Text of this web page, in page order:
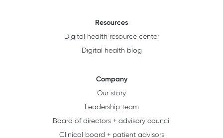
Resources
Digital health resource center
Digital health blog
Company
Our story
Leadership team
Board of directors + advisory council
Clinical board + patient advisors